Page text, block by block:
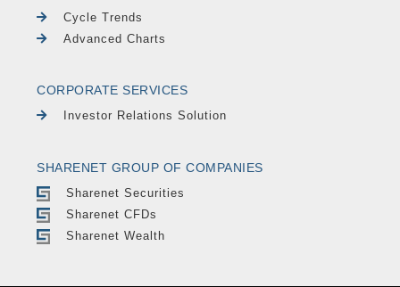
Cycle Trends
Advanced Charts
CORPORATE SERVICES
Investor Relations Solution
SHARENET GROUP OF COMPANIES
Sharenet Securities
Sharenet CFDs
Sharenet Wealth